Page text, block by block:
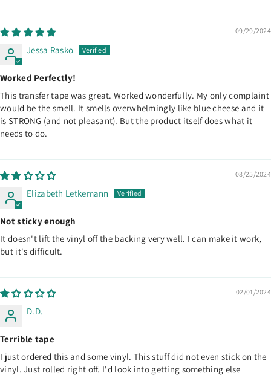
09/29/2024
Jessa Rasko
Worked Perfectly!
This transfer tape was great. Worked wonderfully. My only complaint
would be the smell. It smells overwhelmingly like blue cheese and it
is STRONG (and not pleasant). But the product itself does what it
needs to do.
08/25/2024
Elizabeth Letkemann
Not sticky enough
It doesn't lift the vinyl off the backing very well. I can make it work,
but it's difficult.
02/01/2024
D.D.
Terrible tape
I just ordered this and some vinyl. This stuff did not even stick on the
vinyl. Just rolled right off. I'd look into getting something else